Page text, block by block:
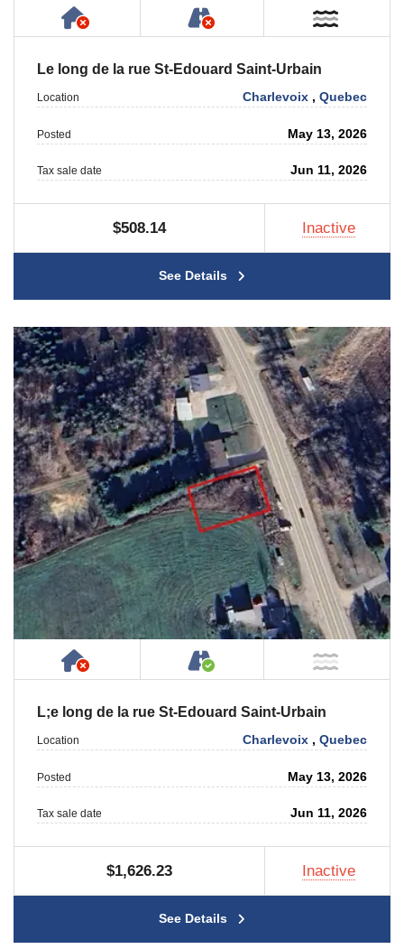
Has NO House or Cottage on Property
NOT Accessible by
Le long de la rue St-Edouard Saint-Urbain
Location Charlevoix ,Quebec
Posted May 13, 2026
Tax sale date Jun 11, 2026
$508.14 Inactive
See Details
Has NO House or Cottage on Property
Accessible by Public
L;e long de la rue St-Edouard Saint-Urbain
Location Charlevoix ,Quebec
Posted May 13, 2026
Tax sale date Jun 11, 2026
$1,626.23 Inactive
See Details